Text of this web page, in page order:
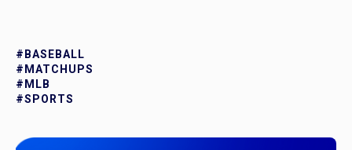
#BASEBALL
#MATCHUPS
#MLB
#SPORTS